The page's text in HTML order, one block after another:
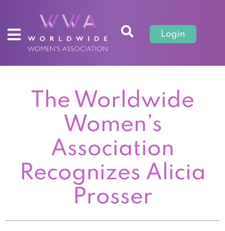
Login
The Worldwide
Women’s
Association
Recognizes Alicia
Prosser